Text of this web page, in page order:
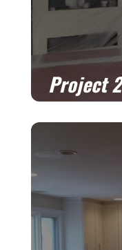
Project 2